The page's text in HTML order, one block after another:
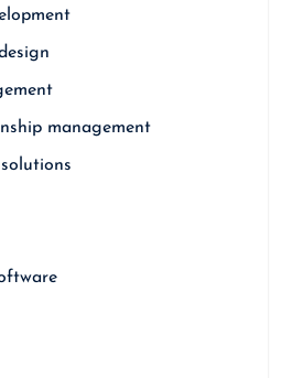
management